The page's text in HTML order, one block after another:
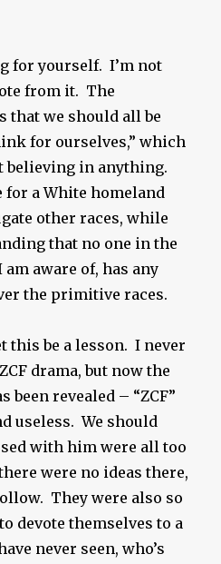
for yourself. I’m not
from it. The
that we should all be
for ourselves,” which
believing in anything.
for a White homeland
other races, while
that no one in the
aware of, has any
the primitive races.
this be a lesson. I never
drama, but now the
been revealed – “ZCF”
useless. We should
with him were all too
were no ideas there,
They were also so
devote themselves to a
never seen, who’s